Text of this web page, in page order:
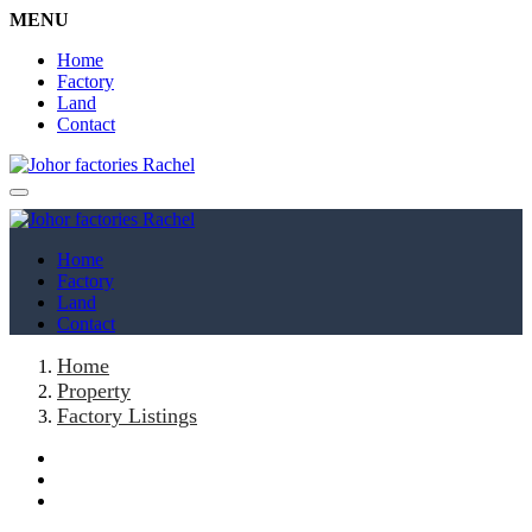
MENU
Home
Factory
Land
Contact
Home
Factory
Land
Contact
Home
Property
Factory Listings